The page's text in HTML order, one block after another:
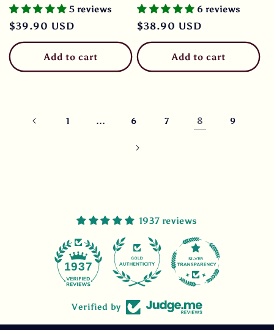
5 reviews
Regular
price
$39.90 USD
Add to cart
6 reviews
Regular
price
$38.90 USD
Add to cart
1 … 6 7 8 9
1937 reviews
1937
Verified by